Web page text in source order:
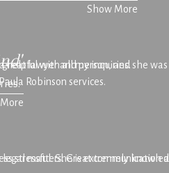
Show More
lawyer and person, and she
Robinson services.
helpful with all my inquiries.
matters. Great communication
stressful. She is extremely